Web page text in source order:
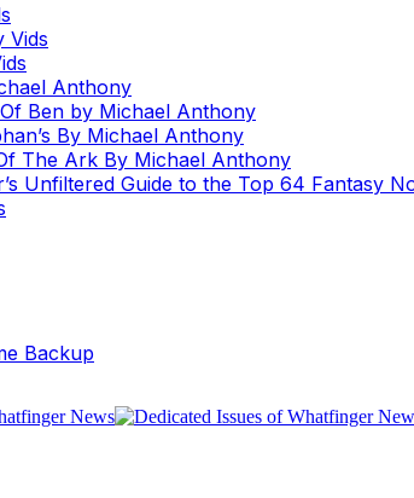
Vids
Anthony
Ben by Michael Anthony
By Michael Anthony
The Ark By Michael Anthony
Unfiltered Guide to the Top 64 Fantasy
Backup